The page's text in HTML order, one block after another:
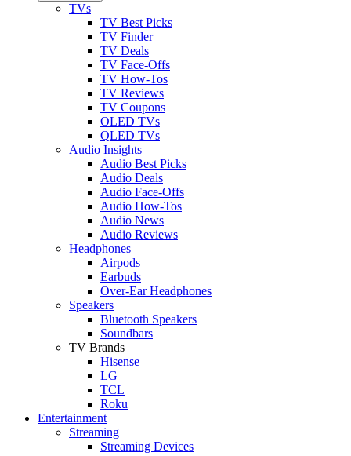
TVs
TV Best Picks
TV Finder
TV Deals
TV Face-Offs
TV How-Tos
TV Reviews
TV Coupons
OLED TVs
QLED TVs
Audio Insights
Audio Best Picks
Audio Deals
Audio Face-Offs
Audio How-Tos
Audio News
Audio Reviews
Headphones
Airpods
Earbuds
Over-Ear Headphones
Speakers
Bluetooth Speakers
Soundbars
TV Brands
Hisense
LG
TCL
Roku
Entertainment
Streaming
Streaming Devices